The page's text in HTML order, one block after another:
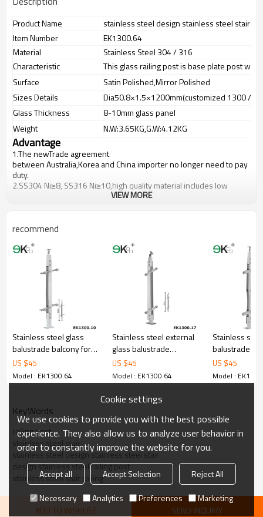
Product Name
stainless steel design stainless steel stair
Item Number
EK1300.64
Material
Stainless Steel 304 / 316
Characteristic
This glass railing post is base plate post
Surface
Satin Polished,Mirror Polished
Sizes Details
Dia50.8×1.5×1200mm(customized 1300 /
Glass Thickness
8-10mm glass panel
Weight
N.W:3.65KG,G.W:4.12KG
Advantage
1.The newTrade agreement
betweenAustralia,KoreaandChinaimporter no longer need to pay
duty.
2.SS304 Ni≥8, SS316 Ni≥10,high quality material includes low
carbon,tough,durable,excellent resistance to corrosion,suitable for
cost.
5.We have own sales team of 10 people to make delivery time fast.
6.100% inspection before shipment.
7.We have got buyer protection trade assurance amount US$
79,000 from alibaba.com which gurantee customers’ fund safety.
VIEW MORE
recommend
Stainless steel glass
balustrade balcony for
glass handrails
US $45
Model : EK1300.64
Stainless steel external
glass balustrade
systems for handrails
US $45
Model : EK1300.64
Stainless
balustrade
for railing
hardware
US $45
Model :
KeyWords
railing post
stainless steel stair
stainless steel design stainless steel stair
design stainless steel railing post
stainless steel stair railing
ADD TO WISHLIST SEND INQUIRY
Cookie settings
We use cookies to provide you with the best possible
experience. They also allow us to analyze user behavior in
order to constantly improve the website for you.
Accept all Accept Selection
Reject All
Necessary
Analytics Preferences Marketing